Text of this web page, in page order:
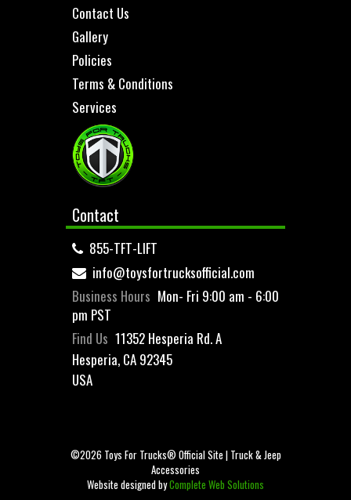
Contact Us
Gallery
Policies
Terms & Conditions
Services
Contact
855-TFT-LIFT
info@toysfortrucksofficial.com
Business Hours Mon- Fri 9:00 am - 6:00
pm PST
Find Us 11352 Hesperia Rd. A
Hesperia, CA 92345
USA
©2026 Toys For Trucks® Official Site | Truck & Jeep
Accessories
Website designed byComplete Web Solutions